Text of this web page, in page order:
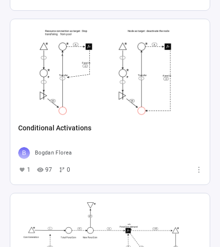
Conditional Activations
Bogdan Florea
1 97 0